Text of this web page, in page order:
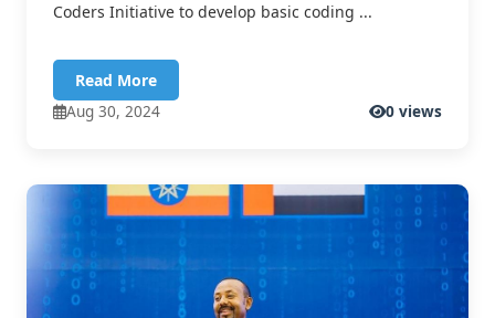
Coders Initiative to develop basic coding ...
Read More
Aug 30, 2024
0 views